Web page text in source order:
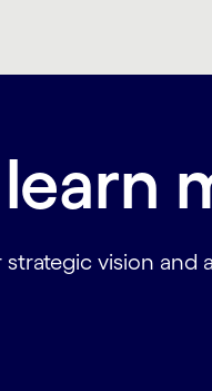
vision and